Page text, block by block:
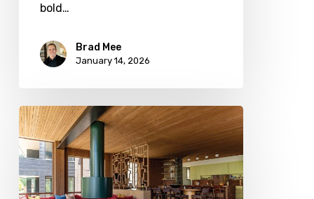
bold…
Brad Mee
January 14, 2026
Cabin
Fever